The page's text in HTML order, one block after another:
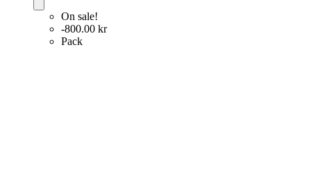
On sale!
-800.00 kr
Pack